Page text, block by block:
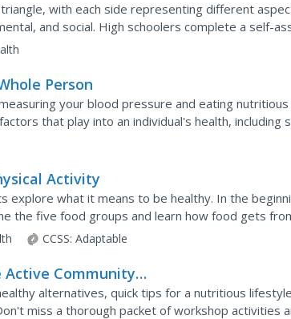
with each side representing different
and social. High schoolers complete a self-
before scoring their progress and...
Person
your blood pressure and eating
that play into an individual's health, including
stability, cognitive...
Activity
explore what it means to be healthy. In the
the five food groups and learn how food gets
the investigation of...
CCSS: Adaptable
Active Community
alternatives, quick tips for a nutritious
miss a thorough packet of workshop activities